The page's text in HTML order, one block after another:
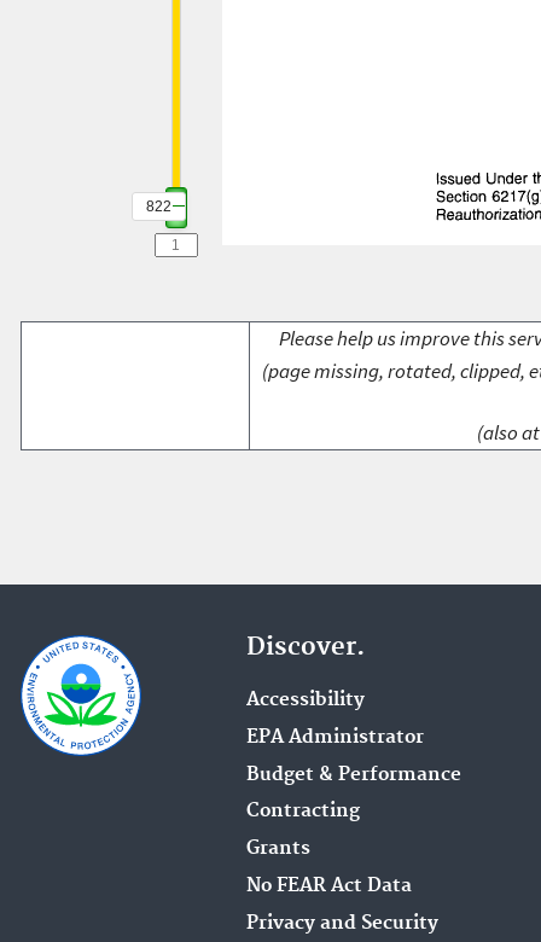
822
Please help us improve this
(page missing, rotated, clipped,
(also
Discover.
Accessibility
EPA Administrator
Budget & Performance
Contracting
Grants
No FEAR Act Data
Privacy and Security